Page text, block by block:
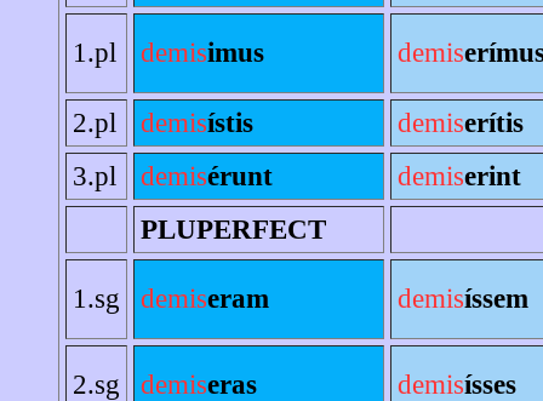
1.pl demisimus demis
2.pl demisístis demiserítis
3.pl
demisérunt demiserint
PLUPERFECT
1.sg demiseram demisíssem
2.sg demiseras demisísses